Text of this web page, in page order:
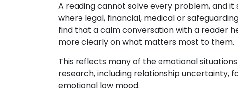
A reading cannot solve every problem, and
where legal, financial, medical or
find that a calm conversation with a reader
more clearly on what matters most to them.
This reflects many of the emotional
research, including relationship uncertainty,
emotional low mood.